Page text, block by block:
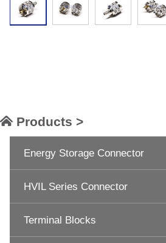
Products >
Energy Storage Connector
HVIL Series Connector
Terminal Blocks